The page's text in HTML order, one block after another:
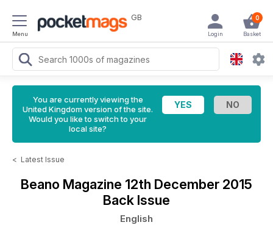
Menu
GB 0
Basket
Login
You are currently viewing the
United Kingdom version of the site.
Would you like to switch to your
local site?
< Latest Issue
Beano Magazine 12th December 2015
Back Issue
English